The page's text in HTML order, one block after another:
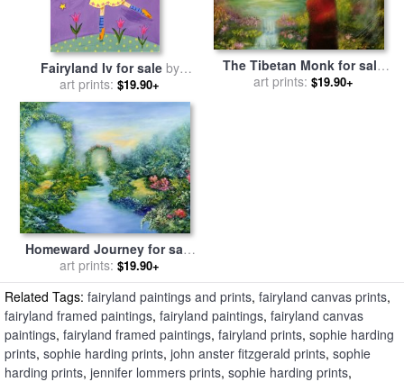
Fairyland Iv for saleby
Sophie Harding
art prints: $19.90+
The Tibetan Monk for sale
by Hannibal Mane
art prints: $19.90+
Homeward Journey for sale
by Hannibal Mane
art prints: $19.90+
Related Tags: fairyland paintings and prints, fairyland canvas prints,
fairyland framed paintings, fairyland paintings, fairyland canvas
paintings, fairyland framed paintings, fairyland prints, sophie harding
prints, sophie harding prints, john anster fitzgerald prints, sophie
harding prints, jennifer lommers prints, sophie harding prints,